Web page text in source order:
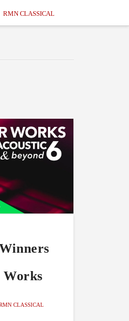
RMN CLASSICAL
Works
CLASSICAL